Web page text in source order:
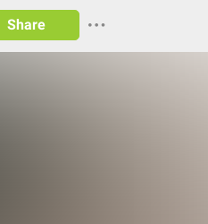
Share